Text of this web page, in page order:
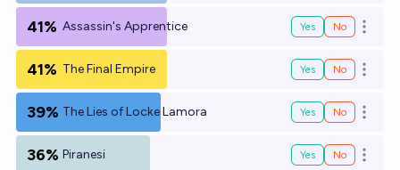
41% Assassin's Apprentice Yes No Open
41% The Final Empire Yes No Open
39% The Lies of Locke Lamora Yes No Open
36% Piranesi Yes No Open